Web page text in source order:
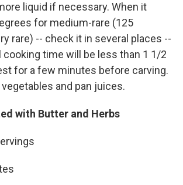
liquid if necessary. When it
for medium-rare (125
rare) -- check it in several places --
cooking time will be less than 1 1/2
for a few minutes before carving.
and pan juices.
with Butter and Herbs